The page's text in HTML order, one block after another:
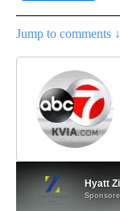
Jump to comments ↓